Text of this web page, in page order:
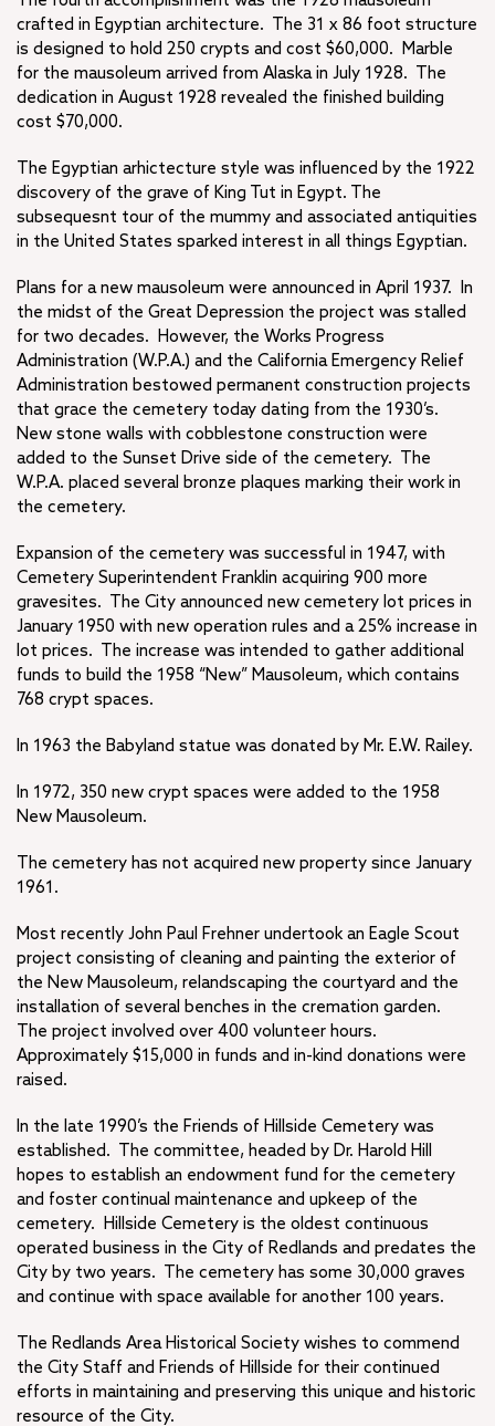
crafted in Egyptian architecture. The 31 x 86 foot structure
is designed to hold 250 crypts and cost $60,000. Marble
for the mausoleum arrived from Alaska in July 1928. The
dedication in August 1928 revealed the finished building
cost $70,000.
The Egyptian arhictecture style was influenced by the 1922
discovery of the grave of King Tut in Egypt. The
subsequesnt tour of the mummy and associated antiquities
in the United States sparked interest in all things Egyptian.
Plans for a new mausoleum were announced in April 1937. In
the midst of the Great Depression the project was stalled
for two decades. However, the Works Progress
Administration (W.P.A.) and the California Emergency Relief
Administration bestowed permanent construction projects
that grace the cemetery today dating from the 1930’s.
New stone walls with cobblestone construction were
added to the Sunset Drive side of the cemetery. The
W.P.A. placed several bronze plaques marking their work in
the cemetery.
Expansion of the cemetery was successful in 1947, with
Cemetery Superintendent Franklin acquiring 900 more
gravesites. The City announced new cemetery lot prices in
January 1950 with new operation rules and a 25% increase in
lot prices. The increase was intended to gather additional
funds to build the 1958 “New” Mausoleum, which contains
768 crypt spaces.
In 1963 the Babyland statue was donated by Mr. E.W. Railey.
In 1972, 350 new crypt spaces were added to the 1958
New Mausoleum.
The cemetery has not acquired new property since January
1961.
Most recently John Paul Frehner undertook an Eagle Scout
project consisting of cleaning and painting the exterior of
the New Mausoleum, relandscaping the courtyard and the
installation of several benches in the cremation garden.
The project involved over 400 volunteer hours.
Approximately $15,000 in funds and in-kind donations were
raised.
In the late 1990’s the Friends of Hillside Cemetery was
established. The committee, headed by Dr. Harold Hill
hopes to establish an endowment fund for the cemetery
and foster continual maintenance and upkeep of the
cemetery. Hillside Cemetery is the oldest continuous
operated business in the City of Redlands and predates the
City by two years. The cemetery has some 30,000 graves
and continue with space available for another 100 years.
The Redlands Area Historical Society wishes to commend
the City Staff and Friends of Hillside for their continued
efforts in maintaining and preserving this unique and historic
resource of the City.